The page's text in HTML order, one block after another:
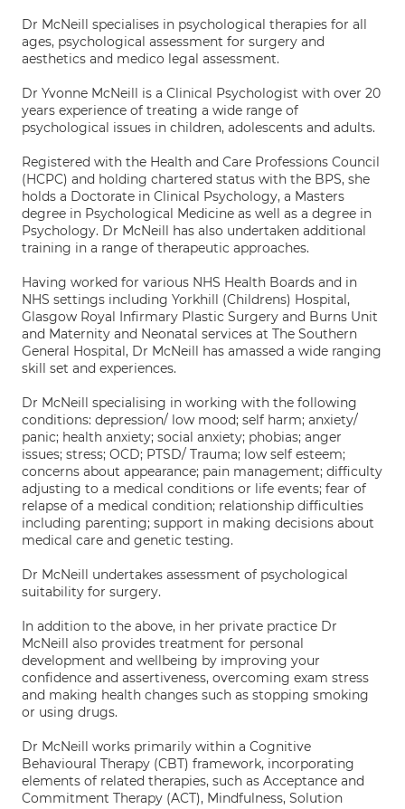
Dr McNeill specialises in psychological therapies for all
ages, psychological assessment for surgery and
aesthetics and medico legal assessment.
Dr Yvonne McNeill is a Clinical Psychologist with over 20
years experience of treating a wide range of
psychological issues in children, adolescents and adults.
Registered with the Health and Care Professions Council
(HCPC) and holding chartered status with the BPS, she
holds a Doctorate in Clinical Psychology, a Masters
degree in Psychological Medicine as well as a degree in
Psychology. Dr McNeill has also undertaken additional
training in a range of therapeutic approaches.
Having worked for various NHS Health Boards and in
NHS settings including Yorkhill (Childrens) Hospital,
Glasgow Royal Infirmary Plastic Surgery and Burns Unit
and Maternity and Neonatal services at The Southern
General Hospital, Dr McNeill has amassed a wide ranging
skill set and experiences.
Dr McNeill specialising in working with the following
conditions: depression/ low mood; self harm; anxiety/
panic; health anxiety; social anxiety; phobias; anger
issues; stress; OCD; PTSD/ Trauma; low self esteem;
concerns about appearance; pain management; difficulty
adjusting to a medical conditions or life events; fear of
relapse of a medical condition; relationship difficulties
including parenting; support in making decisions about
medical care and genetic testing.
Dr McNeill undertakes assessment of psychological
suitability for surgery.
In addition to the above, in her private practice Dr
McNeill also provides treatment for personal
development and wellbeing by improving your
confidence and assertiveness, overcoming exam stress
and making health changes such as stopping smoking
or using drugs.
Dr McNeill works primarily within a Cognitive
Behavioural Therapy (CBT) framework, incorporating
elements of related therapies, such as Acceptance and
Commitment Therapy (ACT), Mindfulness, Solution